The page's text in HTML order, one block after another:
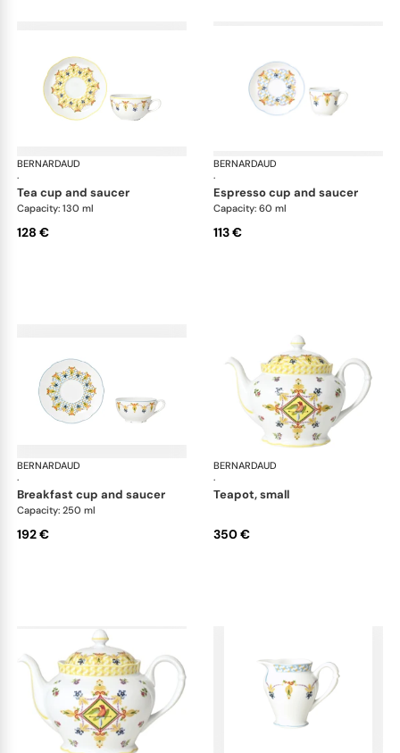
BERNARDAUD
·
Trianon
tea cup and saucer
Capacity: 130 ml
128 €
BERNARDAUD
·
espresso cup and saucer
Capacity: 60 ml
113 €
BERNARDAUD
·
Trianon
breakfast cup and saucer
Capacity: 250 ml
192 €
BERNARDAUD
·
teapot, small
350 €